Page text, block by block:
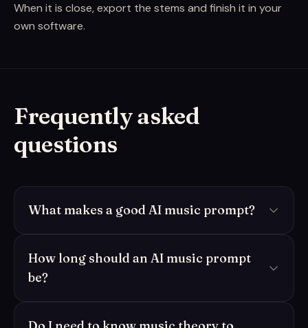
When it is close, export the stems and finish it in your
own software.
Frequently asked
questions
What makes a good AI music prompt?
How long should an AI music prompt
be?